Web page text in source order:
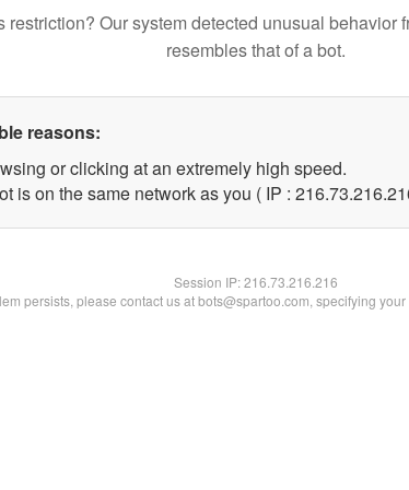
restriction? Our system detected unusual behavior
resembles that of a bot.
reasons:
or clicking at an extremely high speed.
is on the same network as you ( IP :
Session IP:216.73.216.216
persists, please contact us at bots@spartoo.com, specifying